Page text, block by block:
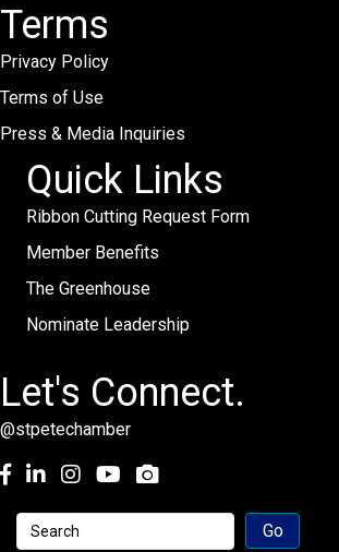
Terms
Privacy Policy
Terms of Use
Press & Media Inquiries
Quick Links
Ribbon Cutting Request Form
Member Benefits
The Greenhouse
Nominate Leadership
Let's Connect.
@stpetechamber
Facebook
LinkedInInstagramyoutube